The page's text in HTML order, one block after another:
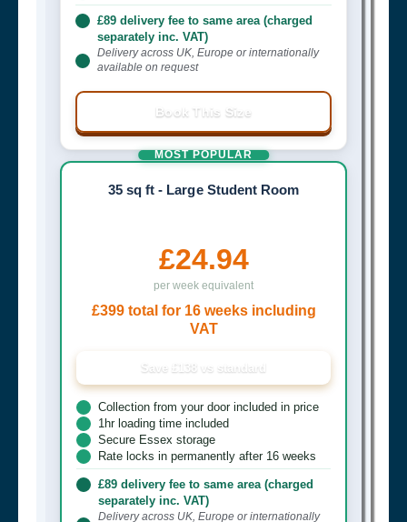
£89 delivery fee to same area (charged
separately inc. VAT)
Delivery across UK, Europe or internationally
available on request
Book This Size
MOST POPULAR
35 sq ft - Large Student Room
£24.94
per week equivalent
£399 total for 16 weeks including
VAT
Save £138 vs standard
Collection from your door included in price
1hr loading time included
Secure Essex storage
Rate locks in permanently after 16 weeks
£89 delivery fee to same area (charged
separately inc. VAT)
Delivery across UK, Europe or internationally